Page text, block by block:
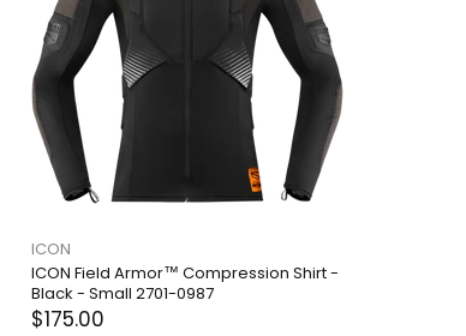
ICON
ICON Field Armor™ Compression Shirt -
Black - Small 2701-0987
$175.00